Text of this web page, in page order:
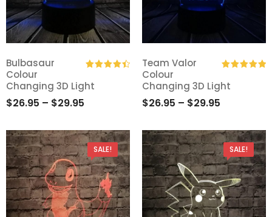
Add
to
out of 5
Bulbasaur
Colour
Changing 3D Light
$26.95 – $29.95
Add
to
out of 5
Team Valor
Colour
Changing 3D Light
$26.95 – $29.95
SALE! SALE!